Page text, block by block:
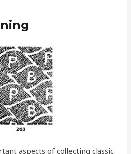
aspects of collecting classic